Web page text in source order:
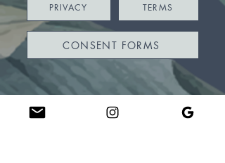
PRIVACY TERMS
CONSENT FORMS